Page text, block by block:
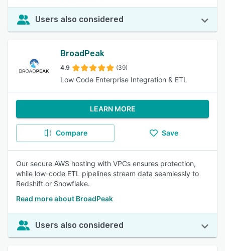
Users also considered
BroadPeak
4.9 (39)
Low Code Enterprise Integration & ETL
LEARN MORE
Compare Save
Our secure AWS hosting with VPCs ensures protection,
while low-code ETL pipelines stream data seamlessly to
Redshift or Snowflake.
Read more about BroadPeak
Users also considered